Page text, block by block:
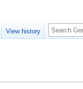
View history Search